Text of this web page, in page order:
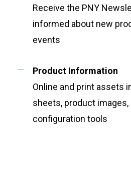
Receive the PNY
informed about new
events
Product Information
Online and print assets
sheets, product
configuration tools